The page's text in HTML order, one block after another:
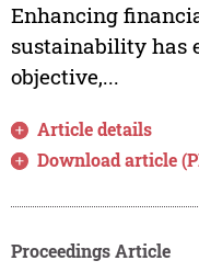
Enhancing
sustainability has
objective,...
Article details
Download article
Proceedings Article